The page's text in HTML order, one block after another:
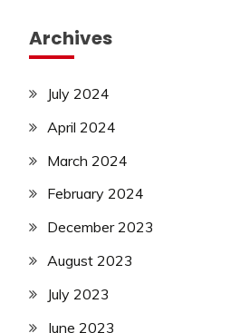
Archives
July 2024
April 2024
March 2024
February 2024
December 2023
August 2023
July 2023
June 2023